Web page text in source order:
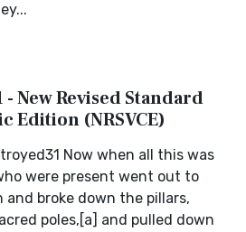
New Revised Standard
Edition (NRSVCE)
Now when all this was
were present went out to
broke down the pillars,
poles,[a] and pulled down